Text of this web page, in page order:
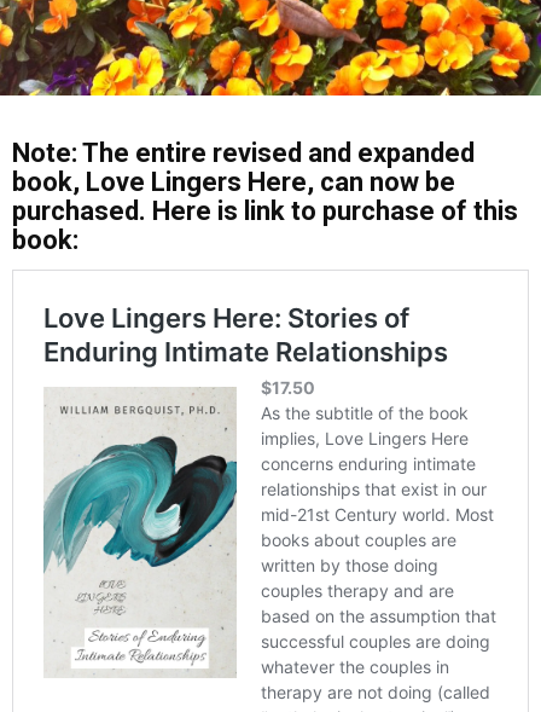
Note: The entire revised and expanded
book, Love Lingers Here, can now be
purchased. Here is link to purchase of this
book: